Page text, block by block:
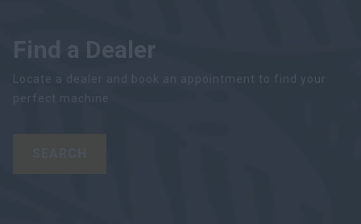
Find a Dealer
Locate a dealer and book an appointment to find your
perfect machine